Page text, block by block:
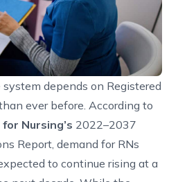
system depends on Registered
ever before. According to
Nursing’s 2022–2037
Report , demand for RNs
to continue rising at a